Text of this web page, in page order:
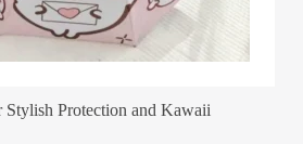
Protection and Kawaii